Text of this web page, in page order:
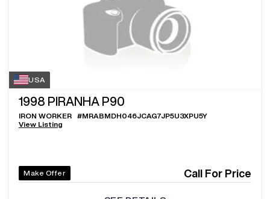
USA
1998 PIRANHA P90
IRON WORKER #MRABMDH046JCAG7JP5U3XPU5Y
View Listing
Make Offer Call For Price